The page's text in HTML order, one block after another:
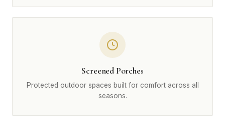
Screened Porches
Protected outdoor spaces built for comfort across all
seasons.